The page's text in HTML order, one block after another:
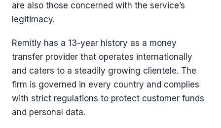
are also those concerned with the service’s
legitimacy.
Remitly has a 13-year history as a money
transfer provider that operates internationally
and caters to a steadily growing clientele. The
firm is governed in every country and complies
with strict regulations to protect customer funds
and personal data.